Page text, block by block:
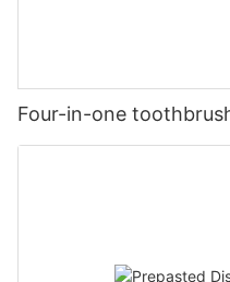
Four-in-one